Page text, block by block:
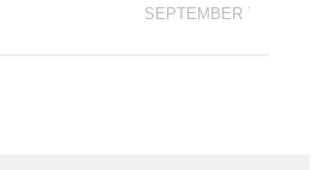
SEPTEMBER 7, 2019